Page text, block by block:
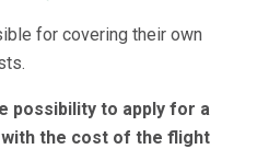
for covering their own
possibility to apply for a
the cost of the flight